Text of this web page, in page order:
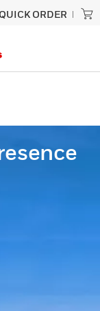
QUICK ORDER